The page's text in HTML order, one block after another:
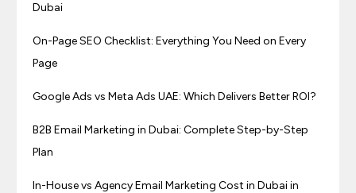
Dubai
On-Page SEO Checklist: Everything You Need on Every
Page
Google Ads vs Meta Ads UAE: Which Delivers Better ROI?
B2B Email Marketing in Dubai: Complete Step-by-Step
Plan
In-House vs Agency Email Marketing Cost in Dubai in